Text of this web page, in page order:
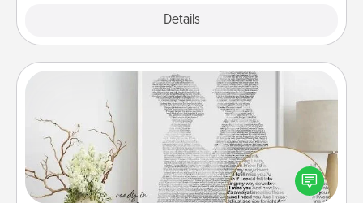
Details
Photo-Word Portrait
Write a heartfelt letter to your loved one. Then, have
it made into a photo-word portrait!